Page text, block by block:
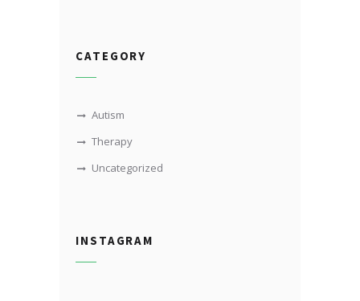
CATEGORY
Autism
Therapy
Uncategorized
INSTAGRAM